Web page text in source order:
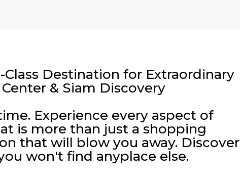
Destination for Extraordinary
& Siam Discovery
Experience every aspect of
is more than just a shopping
that will blow you away. Discover
won't find anyplace else.